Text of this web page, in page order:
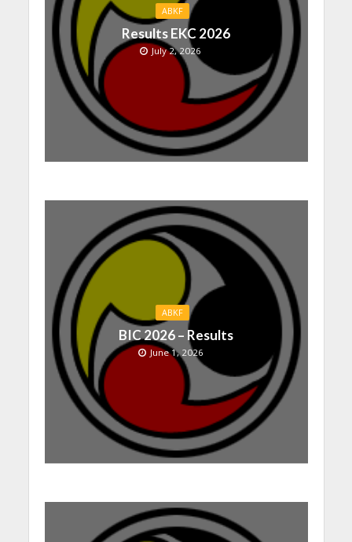
ABKF
Results EKC 2026
July 2, 2026
ABKF
BIC 2026 – Results
June 1, 2026